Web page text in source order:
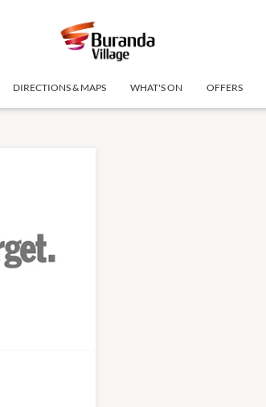
DIRECTIONS & MAPS WHAT'S ON OFFERS